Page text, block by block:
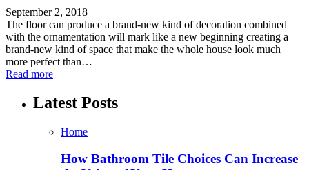
September 2, 2018
The floor can produce a brand-new kind of decoration combined
with the ornamentation will mark like a new beginning creating a
brand-new kind of space that make the whole house look much
more perfect than…
Read more
Latest Posts
Home
How Bathroom Tile Choices Can Increase